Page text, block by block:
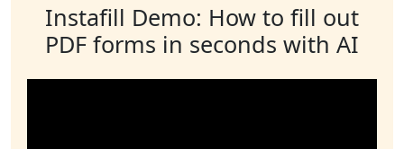
Instafill Demo: How to fill out
PDF forms in seconds with AI